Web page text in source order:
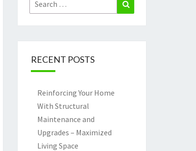
for:
RECENT POSTS
Reinforcing Your Home
With Structural
Maintenance and
Upgrades – Maximized
Living Space